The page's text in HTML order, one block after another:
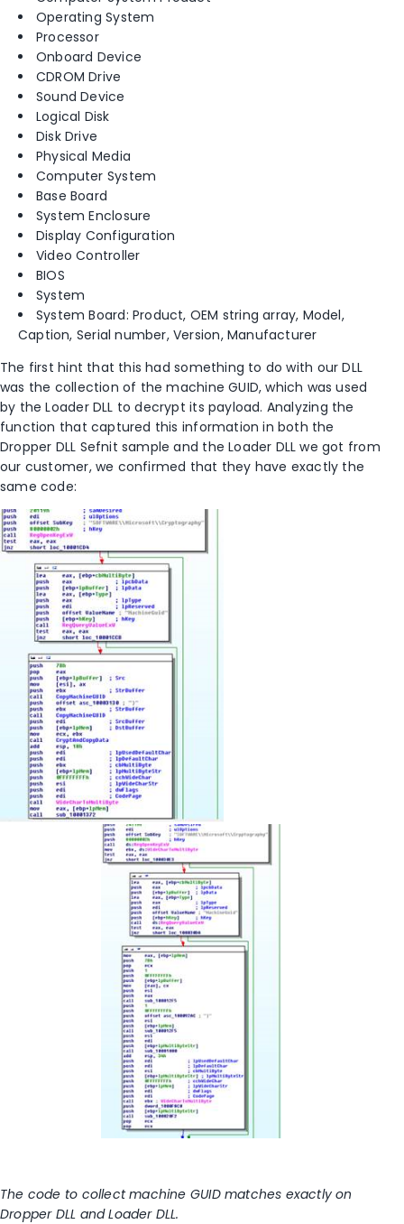
Operating System
Processor
Onboard Device
CDROM Drive
Sound Device
Logical Disk
Disk Drive
Physical Media
Computer System
Base Board
System Enclosure
Display Configuration
Video Controller
BIOS
System
System Board: Product, OEM string array, Model,
Caption, Serial number, Version, Manufacturer
The first hint that this had something to do with our DLL
was the collection of the machine GUID, which was used
by the Loader DLL to decrypt its payload. Analyzing the
function that captured this information in both the
Dropper DLL Sefnit sample and the Loader DLL we got from
our customer, we confirmed that they have exactly the
same code:
The code to collect machine GUID matches exactly on
Dropper DLL and Loader DLL.